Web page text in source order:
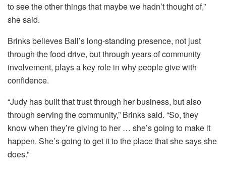
to see the other things that maybe we hadn’t thought of,”
she said.
Brinks believes Ball’s long-standing presence, not just
through the food drive, but through years of community
involvement, plays a key role in why people give with
confidence.
“Judy has built that trust through her business, but also
through serving the community,” Brinks said. “So, they
know when they’re giving to her … she’s going to make it
happen. She’s going to get it to the place that she says she
does.”